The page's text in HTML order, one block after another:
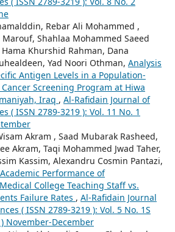
Rebar Ali Mohammed ,
Marouf, Shahlaa Mohammed Saeed
Khurshid Rahman, Dana
Yad Noori Othman, Analysis
Antigen Levels in a Population-
Screening Program at Hiwa
Iraq , Al-Rafidain Journal of
( ISSN 2789-3219 ): Vol. 11 No. 1
Akram , Saad Mubarak Rasheed,
Akram, Taqi Mohammed Jwad Taher,
Kassim, Alexandru Cosmin Pantazi,
Performance of
College Teaching Staff vs.
Failure Rates , Al-Rafidain Journal
( ISSN 2789-3219 ): Vol. 5 No. 1S
November-December